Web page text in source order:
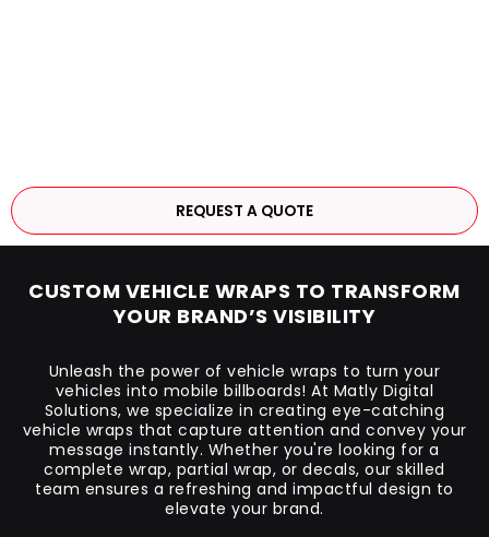
REQUEST A QUOTE
CUSTOM VEHICLE WRAPS TO TRANSFORM
YOUR BRAND’S VISIBILITY
Unleash the power of vehicle wraps to turn your
vehicles into mobile billboards! At Matly Digital
Solutions, we specialize in creating eye-catching
vehicle wraps that capture attention and convey your
message instantly. Whether you're looking for a
complete wrap, partial wrap, or decals, our skilled
team ensures a refreshing and impactful design to
elevate your brand.